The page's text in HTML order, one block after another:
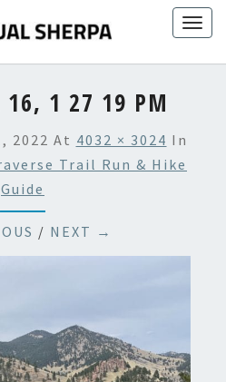
16, 1 27 19 PM
2022 At 4032 × 3024 In
Trail Run & Hike
Guide
/ NEXT →